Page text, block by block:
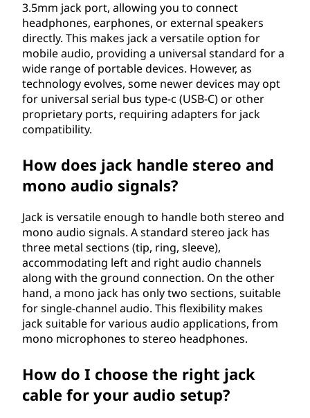
3.5mm jack port, allowing you to connect
headphones, earphones, or external speakers
directly. This makes jack a versatile option for
mobile audio, providing a universal standard for a
wide range of portable devices. However, as
technology evolves, some newer devices may opt
for universal serial bus type-c (USB-C) or other
proprietary ports, requiring adapters for jack
compatibility.
How does jack handle stereo and
mono audio signals?
Jack is versatile enough to handle both stereo and
mono audio signals. A standard stereo jack has
three metal sections (tip, ring, sleeve),
accommodating left and right audio channels
along with the ground connection. On the other
hand, a mono jack has only two sections, suitable
for single-channel audio. This flexibility makes
jack suitable for various audio applications, from
mono microphones to stereo headphones.
How do I choose the right jack
cable for your audio setup?